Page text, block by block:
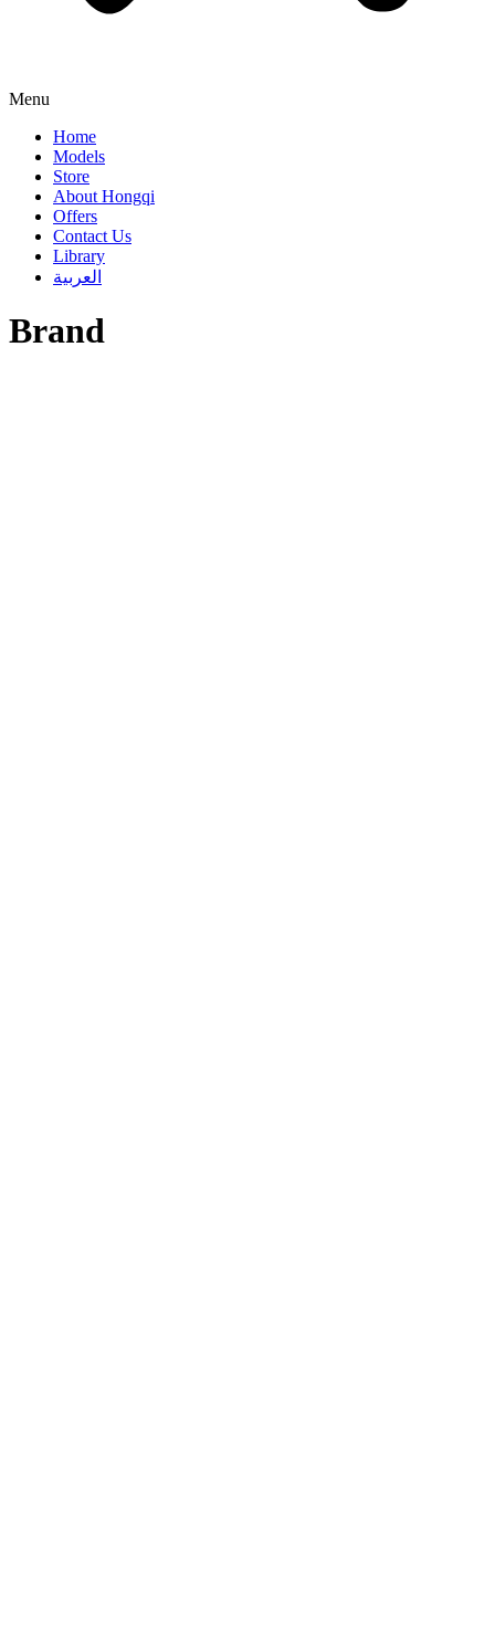
Menu
Home
Models
Store
About Hongqi
Offers
Contact Us
Library
العربية
Brand